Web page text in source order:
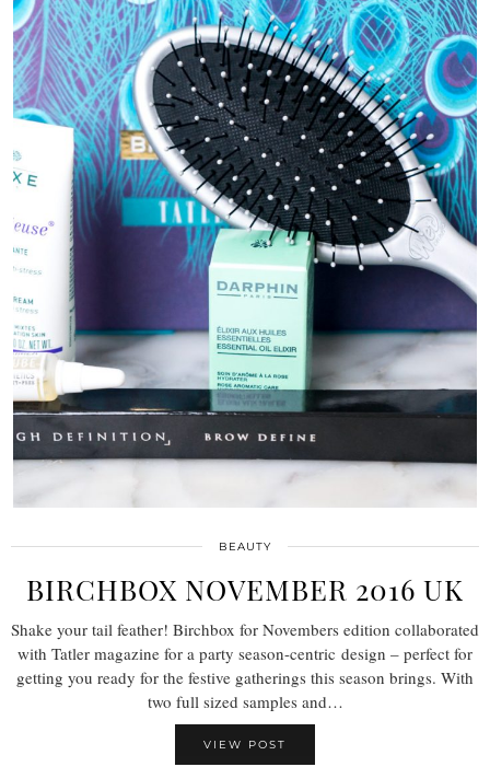
BEAUTY
BIRCHBOX NOVEMBER 2016 UK
Shake your tail feather! Birchbox for Novembers edition collaborated
with Tatler magazine for a party season-centric design – perfect for
getting you ready for the festive gatherings this season brings. With
two full sized samples and…
VIEW POST